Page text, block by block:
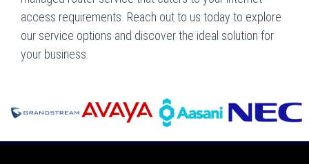
access requirements. Reach out to us today to explore
our service options and discover the ideal solution for
your business.